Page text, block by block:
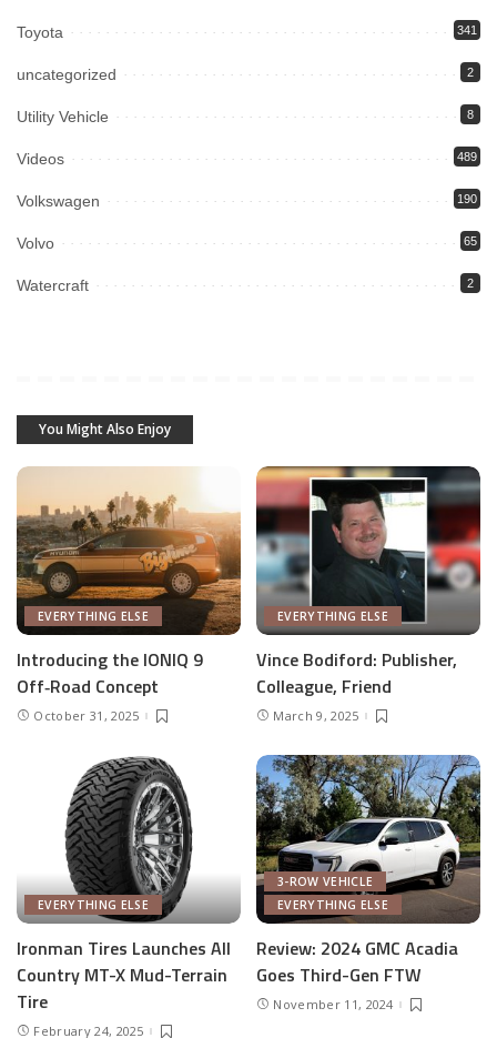
Toyota 341
uncategorized 2
Utility Vehicle 8
Videos 489
Volkswagen 190
Volvo 65
Watercraft 2
You Might Also Enjoy
EVERYTHING ELSE
Introducing the IONIQ 9
Off‑Road Concept
October 31, 2025
EVERYTHING ELSE
Vince Bodiford: Publisher,
Colleague, Friend
March 9, 2025
EVERYTHING ELSE
Ironman Tires Launches All
Country MT-X Mud-Terrain
Tire
February 24, 2025
3-ROW VEHICLE
EVERYTHING ELSE
Review: 2024 GMC Acadia
Goes Third-Gen FTW
November 11, 2024